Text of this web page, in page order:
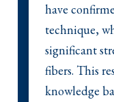
have
technique,
significant
fibers. This
knowledge